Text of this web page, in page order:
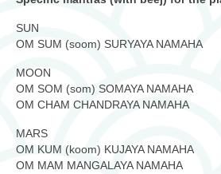
SUN
OM SUM (soom) SURYAYA NAMAHA
MOON
OM SOM (som) SOMAYA NAMAHA
OM CHAM CHANDRAYA NAMAHA
MARS
OM KUM (koom) KUJAYA NAMAHA
OM MAM MANGALAYA NAMAHA